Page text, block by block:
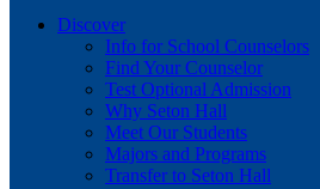
Discover
Info for School Counselors
Find Your Counselor
Test Optional Admission
Why Seton Hall
Meet Our Students
Majors and Programs
Transfer to Seton Hall